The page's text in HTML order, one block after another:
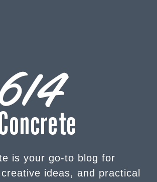
is your go-to blog for
ideas, and practical